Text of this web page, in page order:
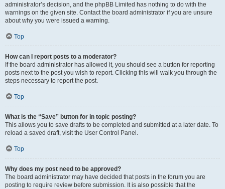
administrator’s decision, and the phpBB Limited has nothing to do with the
warnings on the given site. Contact the board administrator if you are unsure
about why you were issued a warning.
Top
How can I report posts to a moderator?
If the board administrator has allowed it, you should see a button for reporting
posts next to the post you wish to report. Clicking this will walk you through the
steps necessary to report the post.
Top
What is the “Save” button for in topic posting?
This allows you to save drafts to be completed and submitted at a later date. To
reload a saved draft, visit the User Control Panel.
Top
Why does my post need to be approved?
The board administrator may have decided that posts in the forum you are
posting to require review before submission. It is also possible that the